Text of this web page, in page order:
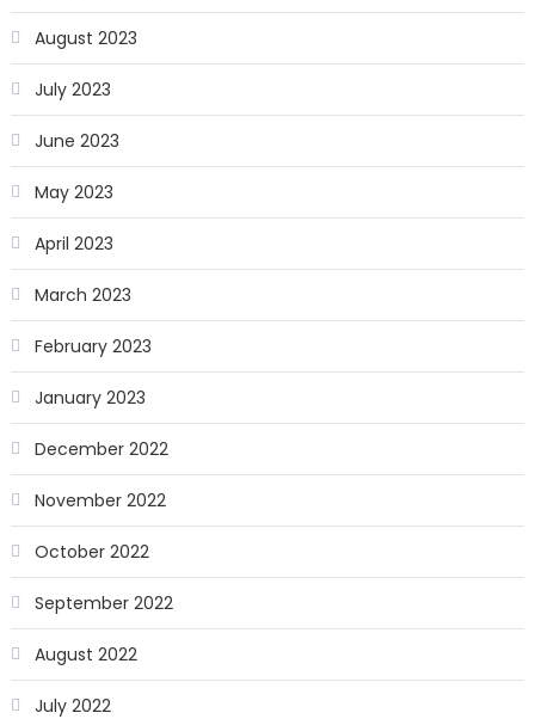
August 2023
July 2023
June 2023
May 2023
April 2023
March 2023
February 2023
January 2023
December 2022
November 2022
October 2022
September 2022
August 2022
July 2022